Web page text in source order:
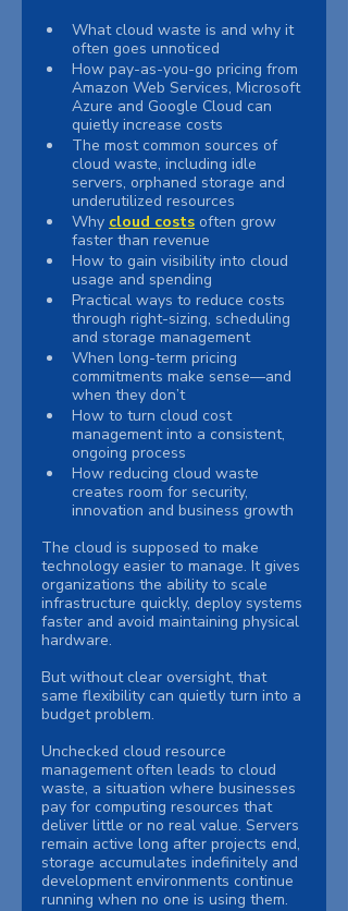
What cloud waste is and why it
often goes unnoticed
How pay-as-you-go pricing from
Amazon Web Services, Microsoft
Azure and Google Cloud can
quietly increase costs
The most common sources of
cloud waste, including idle
servers, orphaned storage and
underutilized resources
Why cloud costs often grow
faster than revenue
How to gain visibility into cloud
usage and spending
Practical ways to reduce costs
through right-sizing, scheduling
and storage management
When long-term pricing
commitments make sense—and
when they don’t
How to turn cloud cost
management into a consistent,
ongoing process
How reducing cloud waste
creates room for security,
innovation and business growth
The cloud is supposed to make
technology easier to manage. It gives
organizations the ability to scale
infrastructure quickly, deploy systems
faster and avoid maintaining physical
hardware.
But without clear oversight, that
same flexibility can quietly turn into a
budget problem.
Unchecked cloud resource
management often leads to cloud
waste, a situation where businesses
pay for computing resources that
deliver little or no real value. Servers
remain active long after projects end,
storage accumulates indefinitely and
development environments continue
running when no one is using them.